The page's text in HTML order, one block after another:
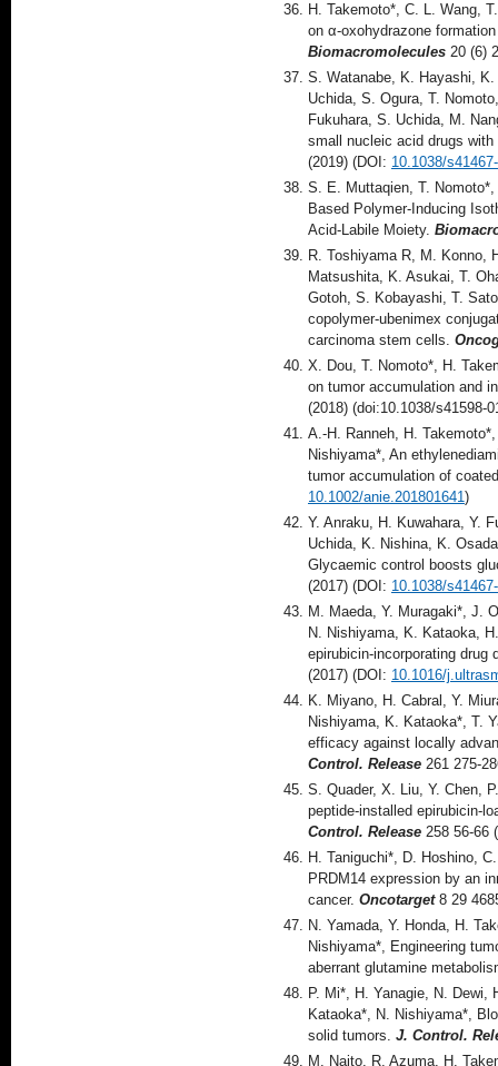
H. Takemoto*, C. L. Wang,
on α-oxohydrazone
Biomacromolecules 20 (6)
S. Watanabe, K. Hayashi,
Uchida, S. Ogura, T.
Fukuhara, S. Uchida, M.
small nucleic acid drugs
(2019) (DOI: 10.1038/
S. E. Muttaqien, T.
Based Polymer-Inducing
Acid-Labile Moiety.
R. Toshiyama R, M. Konno,
Matsushita, K. Asukai, T.
Gotoh, S. Kobayashi, T.
copolymer-ubenimex
carcinoma stem cells.
X. Dou, T. Nomoto*, H.
on tumor accumulation and
(2018) (doi:10.1038/s41598-
A.-H. Ranneh, H.
Nishiyama*, An
tumor accumulation of
10.1002/anie.201801641)
Y. Anraku, H. Kuwahara, Y.
Uchida, K. Nishina, K.
Glycaemic control boosts
(2017) (DOI: 10.1038/
M. Maeda, Y. Muragaki*, J.
N. Nishiyama, K. Kataoka,
epirubicin-incorporating
(2017) (DOI: 10.1016/
K. Miyano, H. Cabral, Y.
Nishiyama, K. Kataoka*, T.
efficacy against locally
Control. Release 261 275-
S. Quader, X. Liu, Y. Chen,
peptide-installed epirubicin-
Control. Release 258 56-66
H. Taniguchi*, D. Hoshino,
PRDM14 expression by an
cancer. Oncotarget8 29
N. Yamada, Y. Honda, H.
Nishiyama*, Engineering
aberrant glutamine
P. Mi*, H. Yanagie, N.
Kataoka*, N. Nishiyama*,
solid tumors. J. Control.
M. Naito, R, Azuma, H.